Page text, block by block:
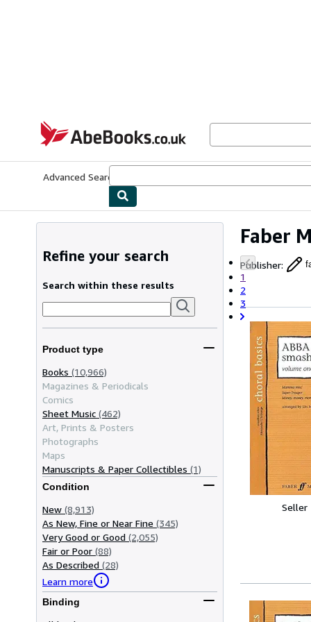
AbeBooks.co.uk
Advanced Search
Faber
Publisher:
1
2
3
Refine your search
Search within these results
Product type
Books (10,966)
Magazines & Periodicals
Comics
Sheet Music (462)
Art, Prints & Posters
Photographs
Maps
Manuscripts & Paper Collectibles (1)
Condition
New (8,913)
As New, Fine or Near Fine (345)
Very Good or Good (2,055)
Fair or Poor (88)
As Described (28)
Learn more
Binding
Seller